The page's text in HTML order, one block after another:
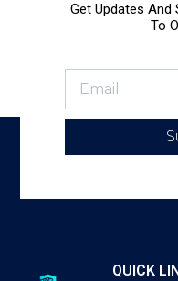
Get Updates And
To
QUICK